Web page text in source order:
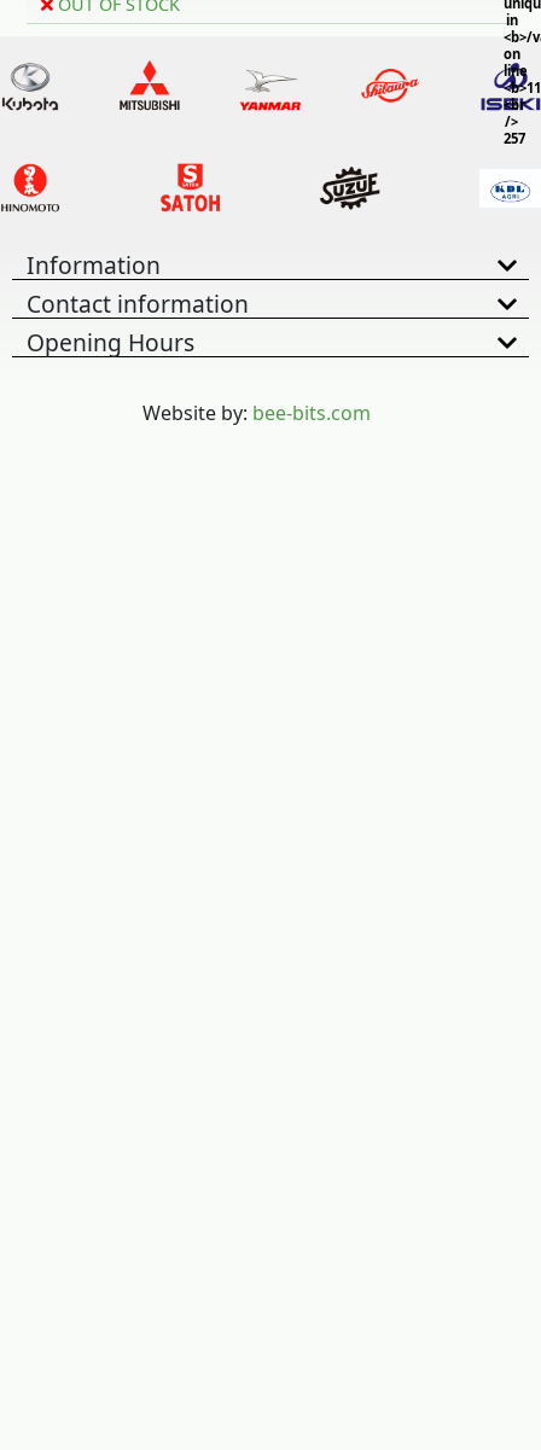
in
<b>/
on
line
<br
/>
257
Information
Contact information
Opening Hours
Website by: bee-bits.com